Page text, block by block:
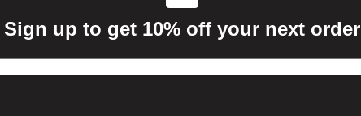
Sign up to get 10% off your next order